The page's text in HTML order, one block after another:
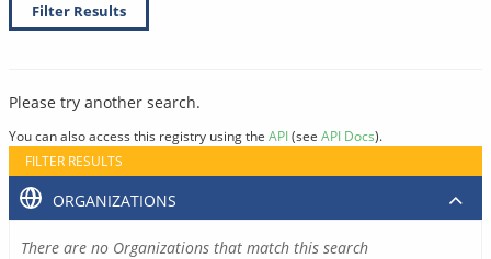
Filter Results
Please try another search.
You can also access this registry using the API(see API Docs).
FILTER RESULTS
ORGANIZATIONS
There are no Organizations that match this search